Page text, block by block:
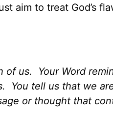
aim to treat God’s
of us. Your Word
You tell us that we
or thought that